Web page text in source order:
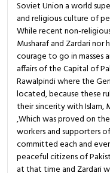
Soviet Union a world
and religious culture of
While recent non-
Musharaf and Zardari
courage to go in masses
affairs of the Capital of
Rawalpindi where the
located, because these
their sincerity with Islam,
,Which was proved on
workers and supporters
committed each and
peaceful citizens of
at that time and Zardari